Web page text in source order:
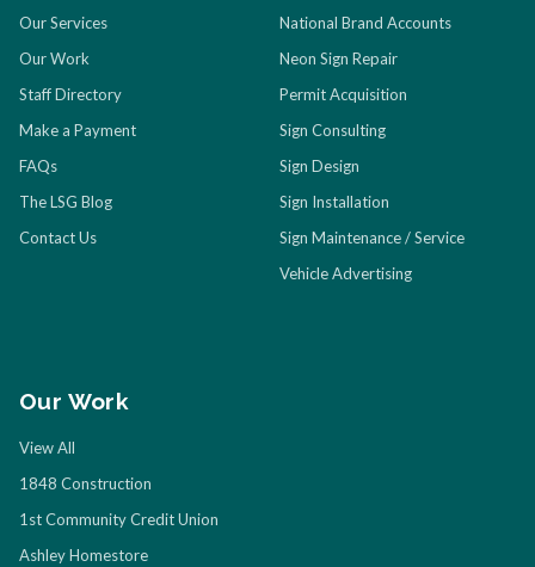
Our Services
Our Work
Staff Directory
Make a Payment
FAQs
The LSG Blog
Contact Us
National Brand Accounts
Neon Sign Repair
Permit Acquisition
Sign Consulting
Sign Design
Sign Installation
Sign Maintenance / Service
Vehicle Advertising
Our Work
View All
1848 Construction
1st Community Credit Union
Ashley Homestore